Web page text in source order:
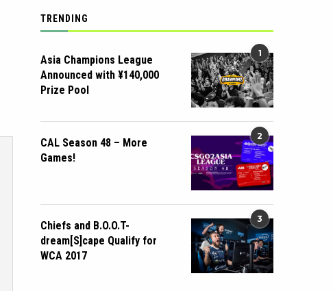
TRENDING
1
Asia Champions League
Announced with ¥140,000
Prize Pool
2
CAL Season 48 – More
Games!
3
Chiefs and B.O.O.T-
dream[S]cape Qualify for
WCA 2017